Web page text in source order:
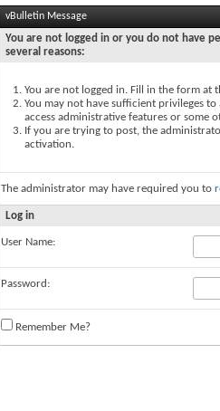
vBulletin Message
You are not logged in or you do not have
several reasons:
You are not logged in. Fill in the form at
You may not have sufficient privileges
access administrative features or some
If you are trying to post, the
activation.
The administrator may have required you to
Log in
User Name:
Password:
Remember Me?